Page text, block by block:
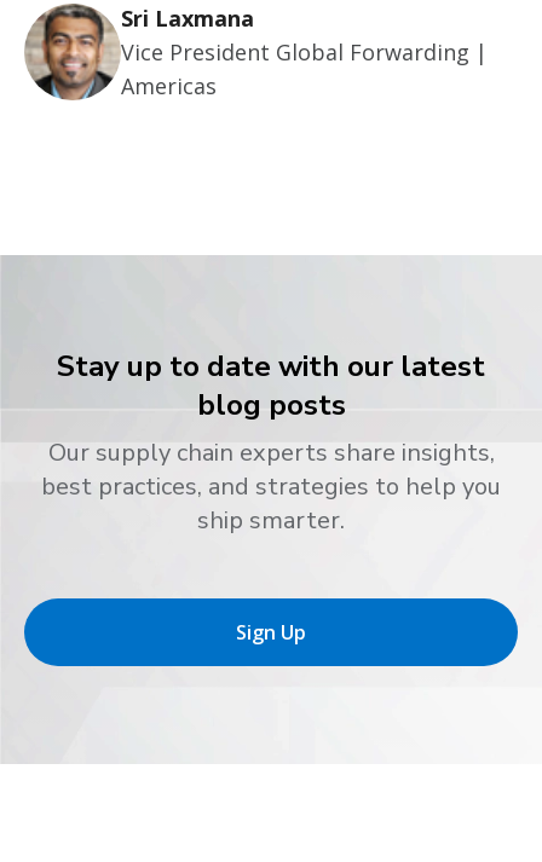
Sri Laxmana
Vice President Global Forwarding |
Americas
Stay up to date with our latest
blog posts
Our supply chain experts share insights,
best practices, and strategies to help you
ship smarter.
Sign Up